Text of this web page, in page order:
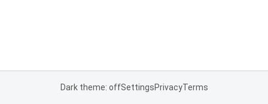
Dark theme: offSettingsPrivacyTerms